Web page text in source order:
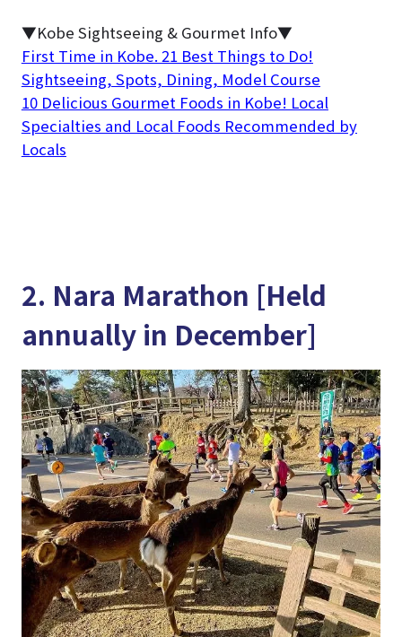
▼Kobe Sightseeing & Gourmet Info▼
First Time in Kobe. 21 Best Things to Do!
Sightseeing, Spots, Dining, Model Course
10 Delicious Gourmet Foods in Kobe! Local
Specialties and Local Foods Recommended by
Locals
2. Nara Marathon [Held
annually in December]